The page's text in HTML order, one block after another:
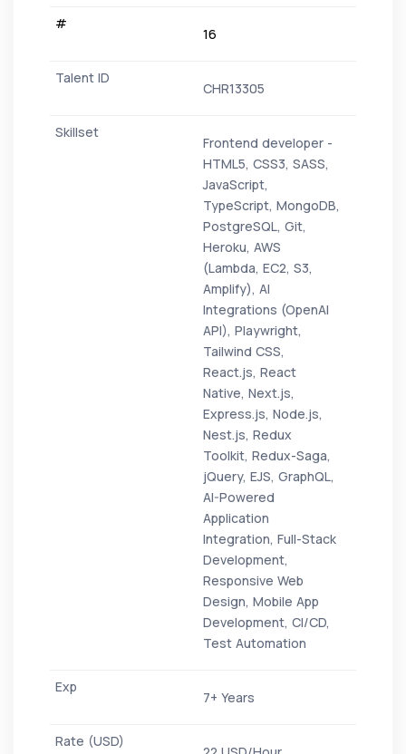
16
CHR13305
Frontend developer -
HTML5, CSS3, SASS,
JavaScript,
TypeScript, MongoDB,
PostgreSQL, Git,
Heroku, AWS
(Lambda, EC2, S3,
Amplify), AI
Integrations (OpenAI
API), Playwright,
Tailwind CSS,
React.js, React
Native, Next.js,
Express.js, Node.js,
Nest.js, Redux
Toolkit, Redux-Saga,
jQuery, EJS, GraphQL,
AI-Powered
Application
Integration, Full-Stack
Development,
Responsive Web
Design, Mobile App
Development, CI/CD,
Test Automation
7+ Years